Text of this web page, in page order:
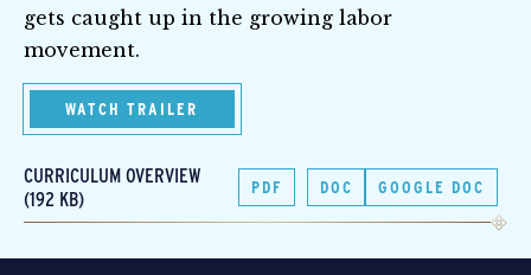
gets caught up in the growing labor
movement.
WATCH TRAILER
CURRICULUM OVERVIEW
(192 KB)
PDF DOC GOOGLE DOC